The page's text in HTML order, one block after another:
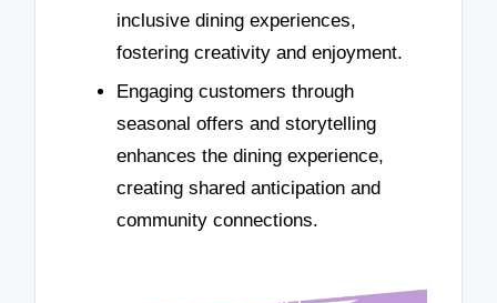
inclusive dining experiences,
fostering creativity and enjoyment.
Engaging customers through
seasonal offers and storytelling
enhances the dining experience,
creating shared anticipation and
community connections.